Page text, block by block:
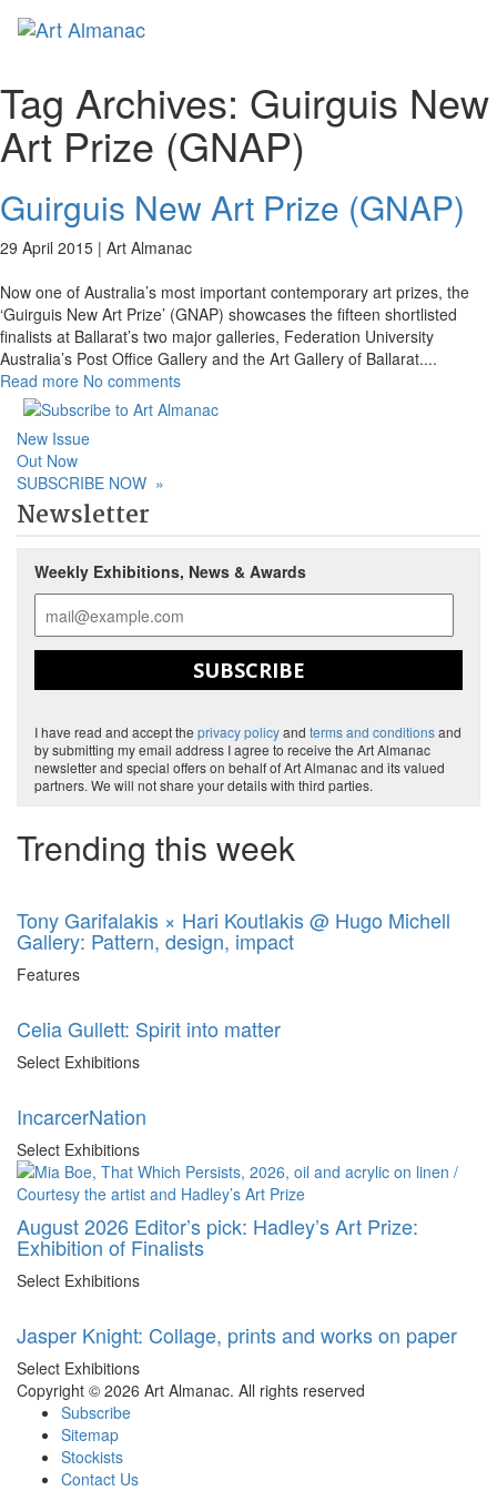
Tag Archives: Guirguis New
Art Prize (GNAP)
Guirguis New Art Prize (GNAP)
29 April 2015 | Art Almanac
Now one of Australia’s most important contemporary art prizes, the
‘Guirguis New Art Prize’ (GNAP) showcases the fifteen shortlisted
finalists at Ballarat’s two major galleries, Federation University
Australia’s Post Office Gallery and the Art Gallery of Ballarat....
Read more No comments
New Issue
Out Now
SUBSCRIBE NOW »
Newsletter
Weekly Exhibitions, News & Awards
SUBSCRIBE
I have read and accept the privacy policyand terms and conditionsand
by submitting my email address I agree to receive the Art Almanac
newsletter and special offers on behalf of Art Almanac and its valued
partners. We will not share your details with third parties.
Trending this week
Tony Garifalakis × Hari Koutlakis @ Hugo Michell
Gallery: Pattern, design, impact
Features
Celia Gullett: Spirit into matter
Select Exhibitions
IncarcerNation
Select Exhibitions
August 2026 Editor’s pick: Hadley’s Art Prize:
Exhibition of Finalists
Select Exhibitions
Jasper Knight: Collage, prints and works on paper
Select Exhibitions
Copyright © 2026 Art Almanac. All rights reserved
Subscribe
Sitemap
Stockists
Contact Us